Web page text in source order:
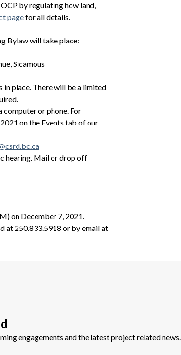
by regulating how land,
pagefor all details.
Bylaw will take place:
Sicamous
place. There will be a limited
computer or phone. For
on the Events tab of our
hearing. Mail or drop off
on December 7, 2021.
at 250.833.5918 or by email at
engagements and the latest project related news.